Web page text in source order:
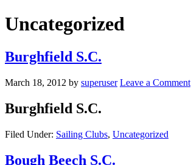
Uncategorized
Burghfield S.C.
March 18, 2012 by superuser Leave a Comment
Burghfield S.C.
Filed Under: Sailing Clubs, Uncategorized
Bough Beech S.C.